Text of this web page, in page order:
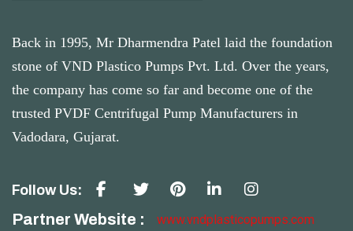
Back in 1995, Mr Dharmendra Patel laid the foundation
stone of VND Plastico Pumps Pvt. Ltd. Over the years,
the company has come so far and become one of the
trusted PVDF Centrifugal Pump Manufacturers in
Vadodara, Gujarat.
Follow Us:
Partner Website : www.vndplasticopumps.com